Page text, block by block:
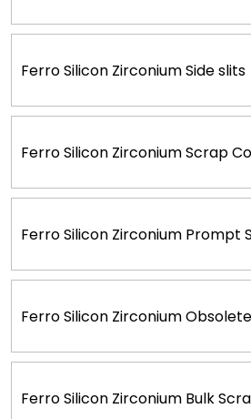
Ferro Silicon Zirconium Side slits
Ferro Silicon Zirconium Scrap
Ferro Silicon Zirconium Prompt
Ferro Silicon Zirconium
Ferro Silicon Zirconium Bulk